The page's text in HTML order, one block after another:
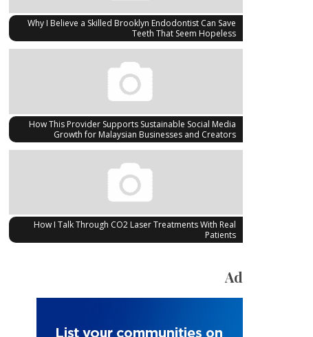
Why I Believe a Skilled Brooklyn Endodontist Can Save
Teeth That Seem Hopeless
How This Provider Supports Sustainable Social Media
Growth for Malaysian Businesses and Creators
How I Talk Through CO2 Laser Treatments With Real
Patients
Ad